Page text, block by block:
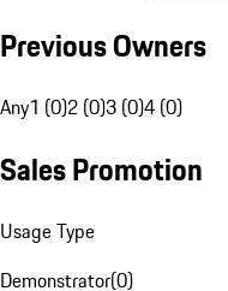
Previous Owners
Any1 (0)2 (0)3 (0)4 (0)
Sales Promotion
Usage Type
Demonstrator(0)